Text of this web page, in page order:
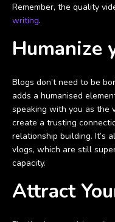
Remember, the quality
writing.
Humanize
Blogs don’t need to be
adds a humanised
speaking with you as the
create a trusting
relationship building. It’s
vlogs, which are still
capacity.
Attract